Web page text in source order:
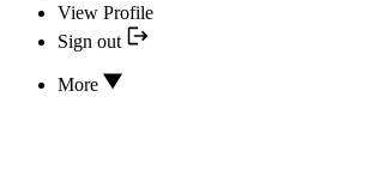
View Profile
Sign out
More